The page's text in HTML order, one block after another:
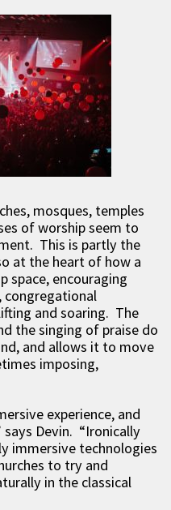
mosques, temples
of worship seem to
This is partly the
at the heart of how a
space, encouraging
congregational
and soaring. The
the singing of praise do
and allows it to move
imposing,
experience, and
Devin. “Ironically
immersive technologies
to try and
in the classical